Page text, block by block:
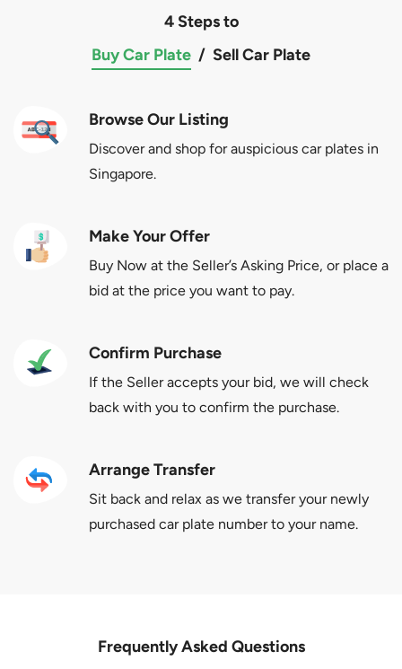
4 Steps to
Buy Car Plate / Sell Car Plate
Browse Our Listing
Discover and shop for auspicious car plates in
Singapore.
Make Your Offer
Buy Now at the Seller’s Asking Price, or place a
bid at the price you want to pay.
Confirm Purchase
If the Seller accepts your bid, we will check
back with you to confirm the purchase.
Arrange Transfer
Sit back and relax as we transfer your newly
purchased car plate number to your name.
Frequently Asked Questions